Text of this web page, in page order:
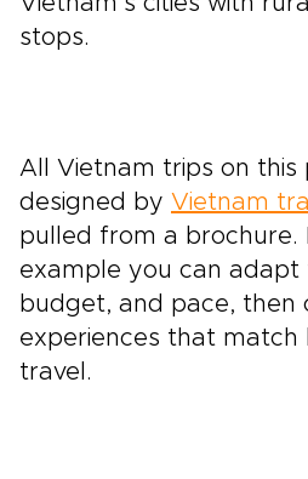
stops.
All Vietnam trips on this
designed by Vietnam
pulled from a brochure.
example you can adapt
budget, and pace, then
experiences that match
travel.